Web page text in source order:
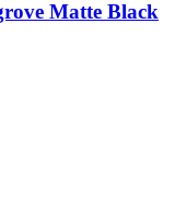
Matte Black